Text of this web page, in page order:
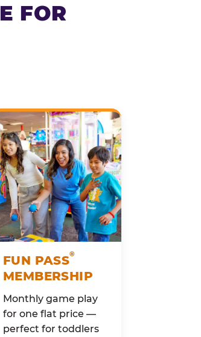
FOR
FUN PASS®
MEMBERSHIP
Monthly game play
for one flat price —
perfect for toddlers